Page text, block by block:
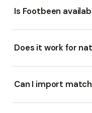
Is Footbeen
Does it work for
Can I import